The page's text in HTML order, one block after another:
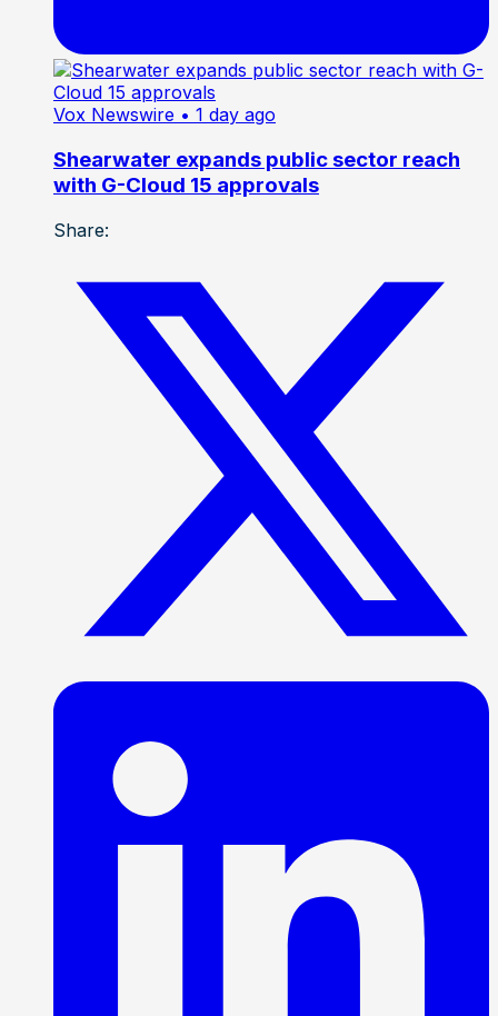
Vox Newswire • 1 day ago
Shearwater expands public sector reach
with G-Cloud 15 approvals
Share: